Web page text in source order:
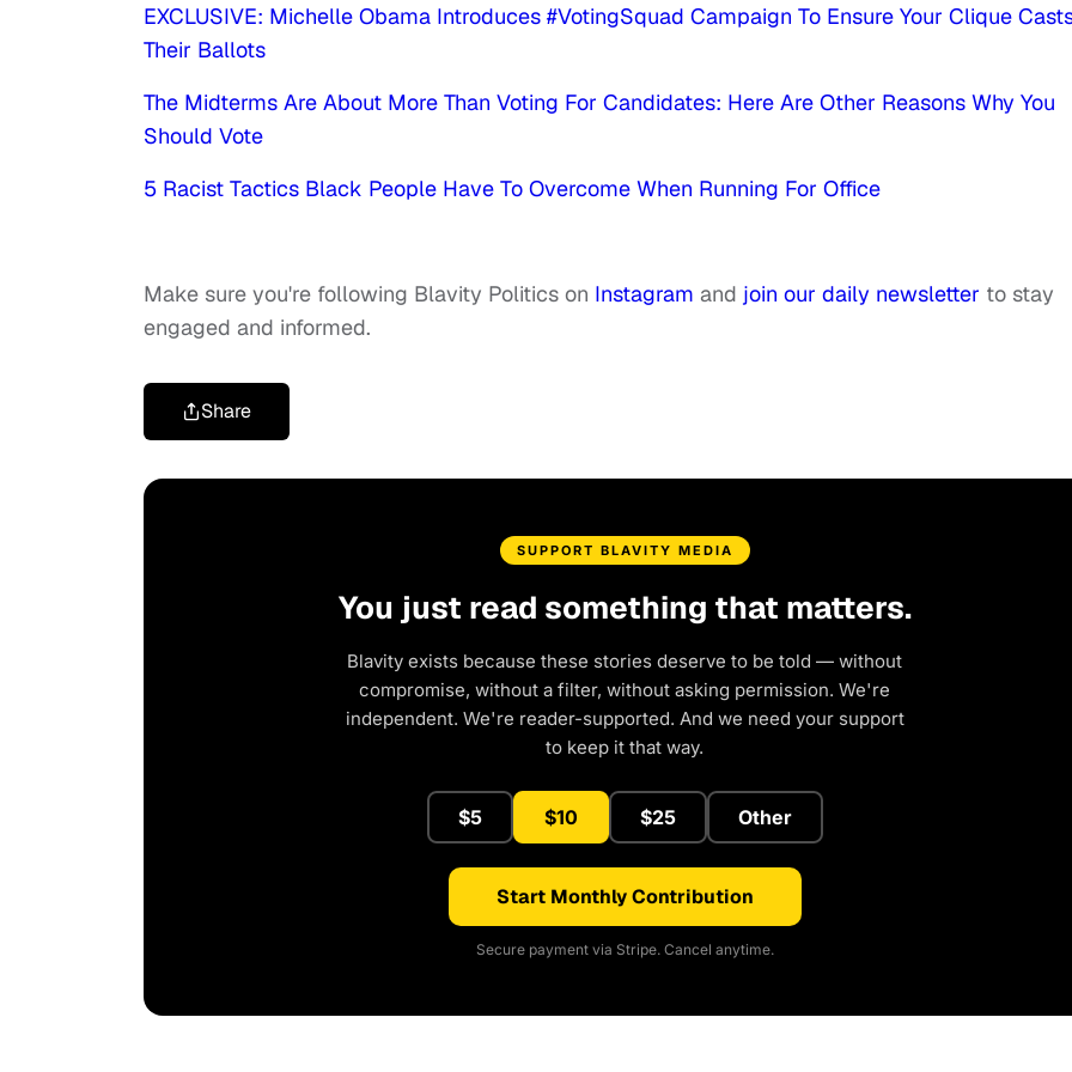
EXCLUSIVE: Michelle Obama Introduces #VotingSquad Campaign To Ensure Your Clique
Their Ballots
The Midterms Are About More Than Voting For Candidates: Here Are Other Reasons Why You
Should Vote
5 Racist Tactics Black People Have To Overcome When Running For Office
Make sure you're following Blavity Politics on Instagram and join our daily newsletter to stay
engaged and informed.
Share
SUPPORT BLAVITY MEDIA
You just read something that matters.
Blavity exists because these stories deserve to be told — without
compromise, without a filter, without asking permission. We're
independent. We're reader-supported. And we need your support
to keep it that way.
$5 $10 $25 Other
Start Monthly Contribution
Secure payment via Stripe. Cancel anytime.